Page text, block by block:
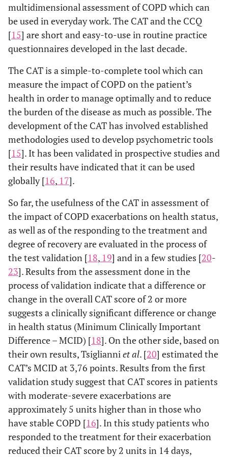
multidimensional assessment of COPD which can
be used in everyday work. The CAT and the CCQ
[15] are short and easy-to-use in routine practice
questionnaires developed in the last decade.
The CAT is a simple-to-complete tool which can
measure the impact of COPD on the patient’s
health in order to manage optimally and to reduce
the burden of the disease as much as possible. The
development of the CAT has involved established
methodologies used to develop psychometric tools
[15]. It has been validated in prospective studies and
their results have indicated that it can be used
globally [16, 17].
So far, the usefulness of the CAT in assessment of
the impact of COPD exacerbations on health status,
as well as of the responding to the treatment and
degree of recovery are evaluated in the process of
the test validation [18, 19] and in a few studies [20-
23]. Results from the assessment done in the
process of validation indicate that a difference or
change in the overall CAT score of 2 or more
suggests a clinically significant difference or change
in health status (Minimum Clinically Important
Difference – MCID) [18]. On the other side, based on
their own results, Tsiglianni et al. [20] estimated the
CAT’s MCID at 3,76 points. Results from the first
validation study suggest that CAT scores in patients
with moderate-severe exacerbations are
approximately 5 units higher than in those who
have stable COPD [16]. In this study patients who
responded to the treatment for their exacerbation
reduced their CAT score by 2 units in 14 days,